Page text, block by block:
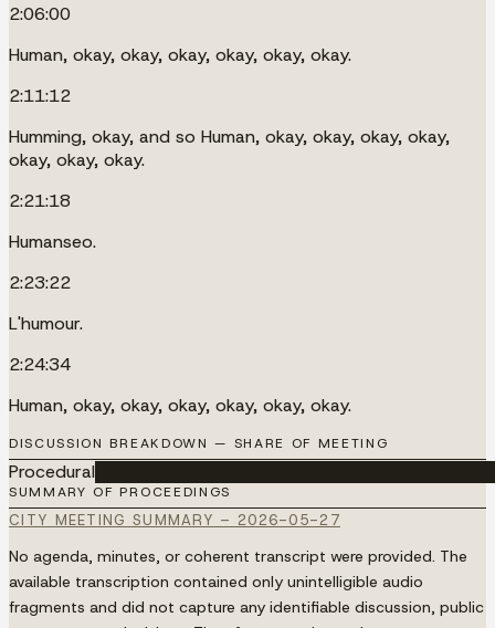
2:06:00
Human, okay, okay, okay, okay, okay, okay.
2:11:12
Humming, okay, and so Human, okay, okay, okay, okay,
okay, okay, okay.
2:21:18
Humanseo.
2:23:22
L'humour.
2:24:34
Human, okay, okay, okay, okay, okay, okay.
DISCUSSION BREAKDOWN — SHARE OF MEETING
Procedural
SUMMARY OF PROCEEDINGS
CITY MEETING SUMMARY – 2026-05-27
No agenda, minutes, or coherent transcript were provided. The
available transcription contained only unintelligible audio
fragments and did not capture any identifiable discussion, public